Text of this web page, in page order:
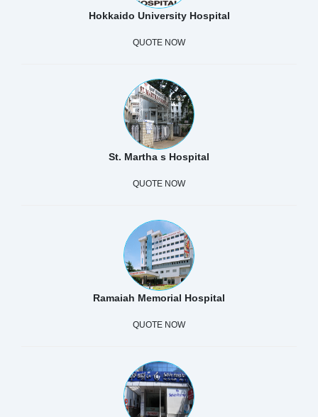
Hokkaido University Hospital
QUOTE NOW
St. Martha s Hospital
QUOTE NOW
Ramaiah Memorial Hospital
QUOTE NOW